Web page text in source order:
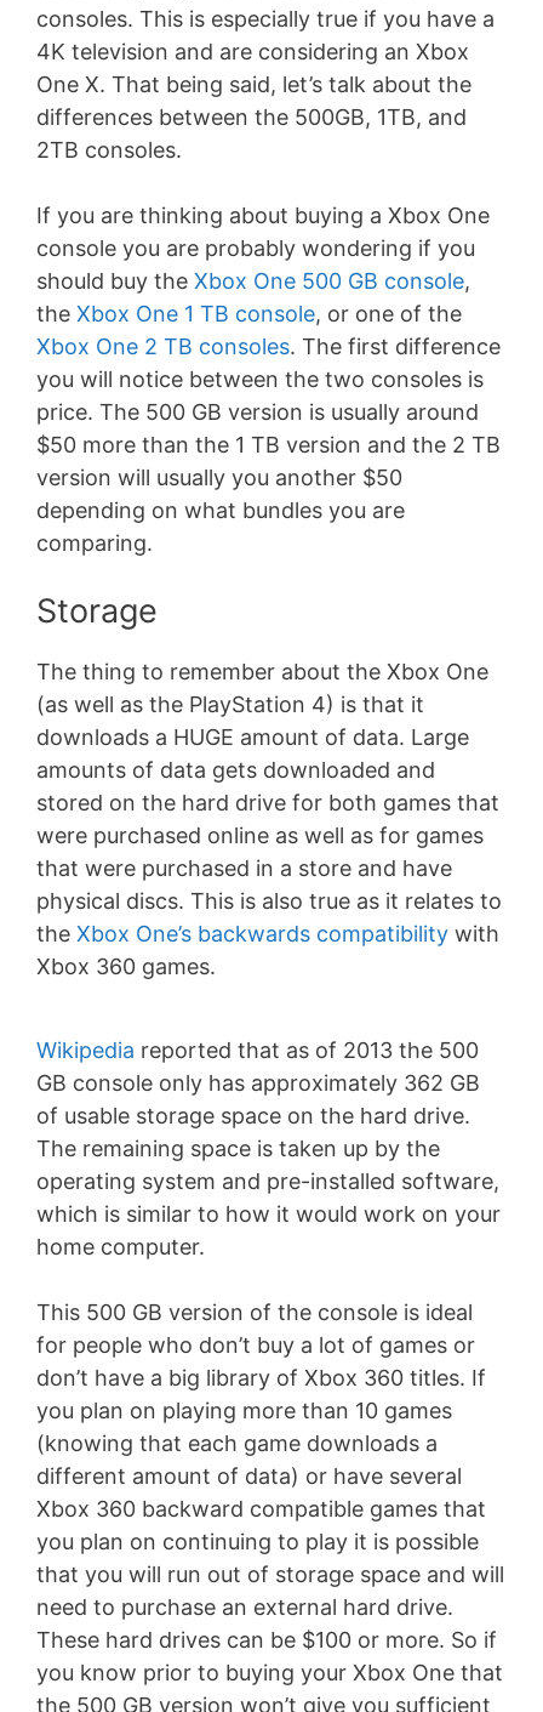
consoles. This is especially true if you have a
4K television and are considering an Xbox
One X. That being said, let’s talk about the
differences between the 500GB, 1TB, and
2TB consoles.
If you are thinking about buying a Xbox One
console you are probably wondering if you
should buy the Xbox One 500 GB console,
the Xbox One 1 TB console, or one of the
Xbox One 2 TB consoles. The first difference
you will notice between the two consoles is
price. The 500 GB version is usually around
$50 more than the 1 TB version and the 2 TB
version will usually you another $50
depending on what bundles you are
comparing.
Storage
The thing to remember about the Xbox One
(as well as the PlayStation 4) is that it
downloads a HUGE amount of data. Large
amounts of data gets downloaded and
stored on the hard drive for both games that
were purchased online as well as for games
that were purchased in a store and have
physical discs. This is also true as it relates to
the Xbox One’s backwards compatibility with
Xbox 360 games.
Wikipedia reported that as of 2013 the 500
GB console only has approximately 362 GB
of usable storage space on the hard drive.
The remaining space is taken up by the
operating system and pre-installed software,
which is similar to how it would work on your
home computer.
This 500 GB version of the console is ideal
for people who don’t buy a lot of games or
don’t have a big library of Xbox 360 titles. If
you plan on playing more than 10 games
(knowing that each game downloads a
different amount of data) or have several
Xbox 360 backward compatible games that
you plan on continuing to play it is possible
that you will run out of storage space and will
need to purchase an external hard drive.
These hard drives can be $100 or more. So if
you know prior to buying your Xbox One that
the 500 GB version won’t give you sufficient